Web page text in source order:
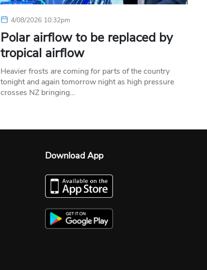
4/08/2026 10:32pm
Polar airflow to be replaced by
tropical airflow
Heavier frosts are coming for parts of the country
tonight and again tomorrow night as high pressure
crosses NZ bringing…
Download App